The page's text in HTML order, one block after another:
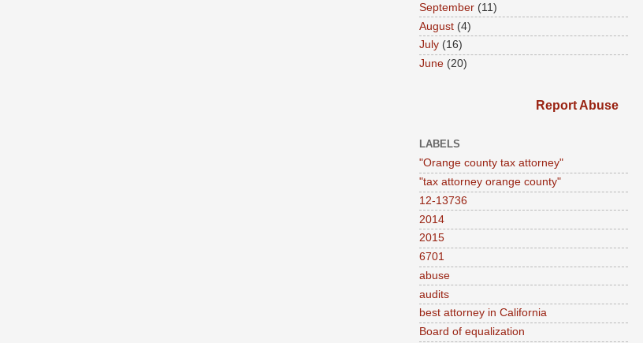
September (11)
August (4)
July (16)
June (20)
Report Abuse
LABELS
"Orange county tax attorney"
"tax attorney orange county"
12-13736
2014
2015
6701
abuse
audits
best attorney in California
Board of equalization